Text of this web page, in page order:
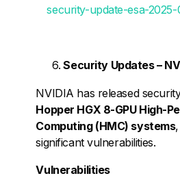
security-update-esa-
Security Updates –
NVIDIA has released
Hopper HGX 8-GPU High-
Computing (HMC) systems
significant vulnerabilities.
Vulnerabilities